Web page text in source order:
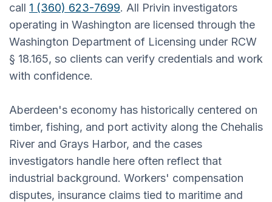
call 1 (360) 623-7699. All Privin investigators
operating in Washington are licensed through the
Washington Department of Licensing under RCW
§ 18.165, so clients can verify credentials and work
with confidence.
Aberdeen's economy has historically centered on
timber, fishing, and port activity along the Chehalis
River and Grays Harbor, and the cases
investigators handle here often reflect that
industrial background. Workers' compensation
disputes, insurance claims tied to maritime and